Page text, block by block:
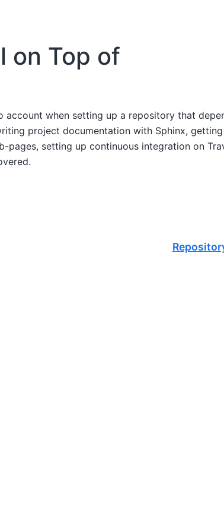
on Top of
account when setting up a repository that
project documentation with Sphinx,
setting up continuous integration on